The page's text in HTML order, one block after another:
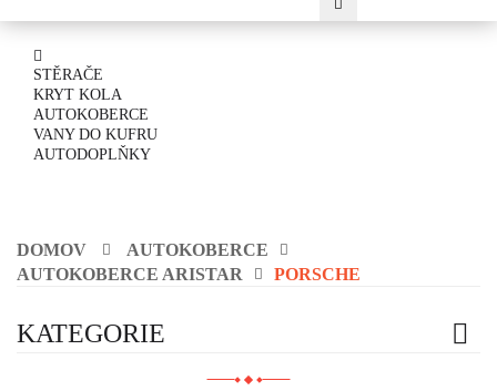
STĚRAČE
KRYT KOLA
AUTOKOBERCE
VANY DO KUFRU
AUTODOPLŇKY
DOMOV
AUTOKOBERCE
AUTOKOBERCE ARISTAR
PORSCHE
KATEGORIE